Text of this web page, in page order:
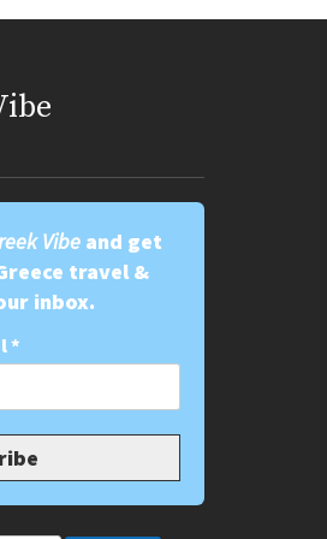
Vibeand get
travel &
inbox.
*